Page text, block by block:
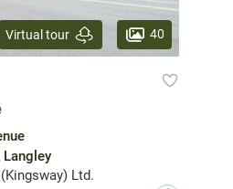
Virtual tour 40
Ltd.